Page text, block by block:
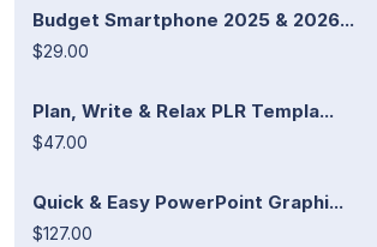
Budget Smartphone 2025 & 2026...
$29.00
Plan, Write & Relax PLR Templa...
$47.00
Quick & Easy PowerPoint Graphi...
$127.00